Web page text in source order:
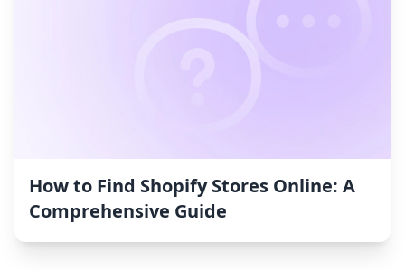
How to Find Shopify Stores Online: A
Comprehensive Guide